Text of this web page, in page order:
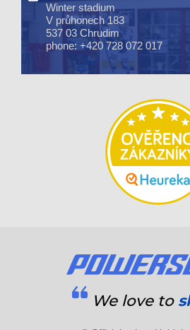
Winter stadium
V průhonech 183
537 03 Chrudim
phone: +420 728 072 017
We love to